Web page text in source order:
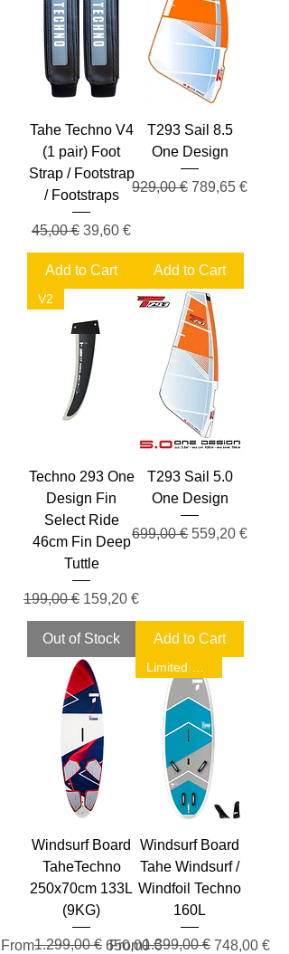
Tahe Techno V4
(1 pair) Foot
Strap / Footstrap
/ Footstraps
Regular Price
45,00 € Sale Price
39,60 €
Add to Cart
T293 Sail 8.5
One Design
Regular Price
929,00 € Sale Price
789,65 €
Add to Cart
V2
Techno 293 One
Design Fin
Select Ride
46cm Fin Deep
Tuttle
Regular Price
199,00 € Sale Price
159,20 €
Out of Stock
T293 Sail 5.0
One Design
Regular Price
699,00 € Sale Price
559,20 €
Add to Cart
Windsurf Board
TaheTechno
250x70cm 133L
(9KG)
From
Regular Price
1.299,00 € 650,00 €
Sale Price
Windsurf Board
Tahe Windsurf /
Windfoil Techno
160L
From
Regular Price
1.399,00 € 748,00 €
Sale Price